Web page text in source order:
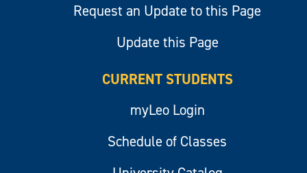
Request an Update to this Page
Update this Page
CURRENT STUDENTS
myLeo Login
Schedule of Classes